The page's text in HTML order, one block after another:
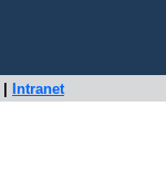
Intranet